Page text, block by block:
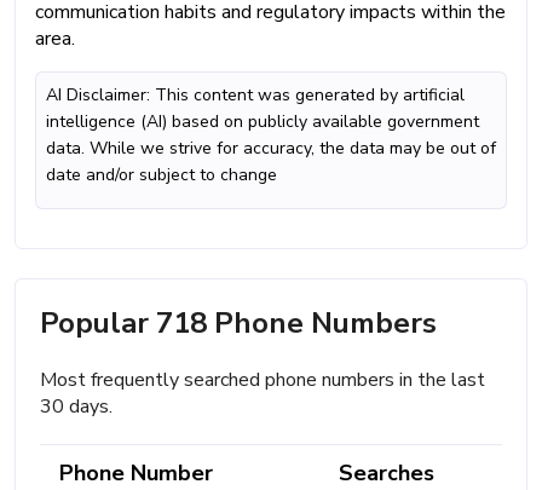
communication habits and regulatory impacts within the
area.
AI Disclaimer: This content was generated by artificial
intelligence (AI) based on publicly available government
data. While we strive for accuracy, the data may be out of
date and/or subject to change
Popular 718 Phone Numbers
Most frequently searched phone numbers in the last
30 days.
Phone Number Searches